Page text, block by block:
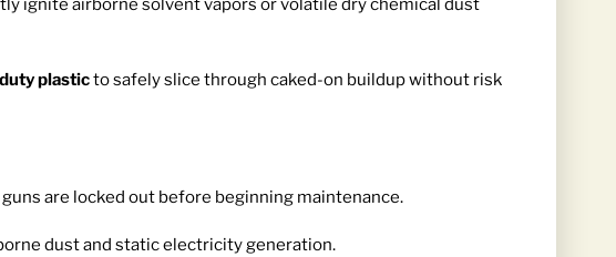
ignite airborne solvent vapors or volatile dry chemical dust
plasticto safely slice through caked-on buildup without risk
are locked out before beginning maintenance.
dust and static electricity generation.